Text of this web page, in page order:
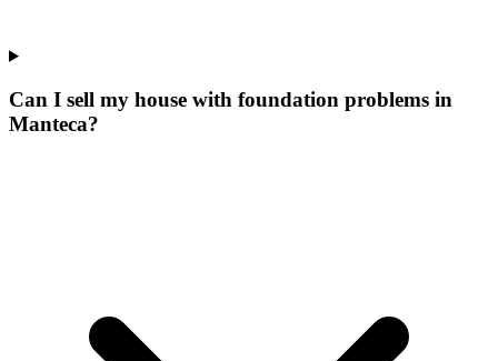
Can I sell my house with foundation problems in
Manteca?